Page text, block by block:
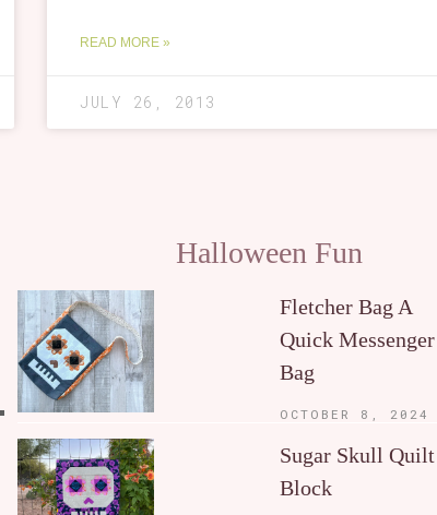
READ MORE »
JULY 26, 2013
Halloween Fun
Fletcher Bag A
Quick Messenger
Bag
OCTOBER 8, 2024
Sugar Skull Quilt
Block